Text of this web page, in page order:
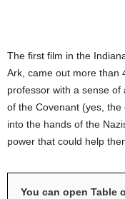
The first film in the
Ark, came out more than
professor with a sense
of the Covenant (yes,
into the hands of the
power that could help
You can open Table